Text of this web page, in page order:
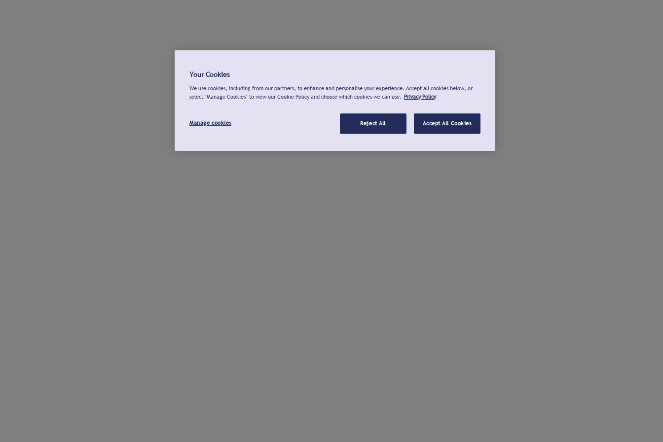
Your Cookies
We use cookies, including from our partners, to enhance and personalise your experience. Accept all cookies below, or
select "Manage Cookies" to view our Cookie Policy and choose which cookies we can use. Privacy Policy
Manage cookies Reject All Accept All Cookies